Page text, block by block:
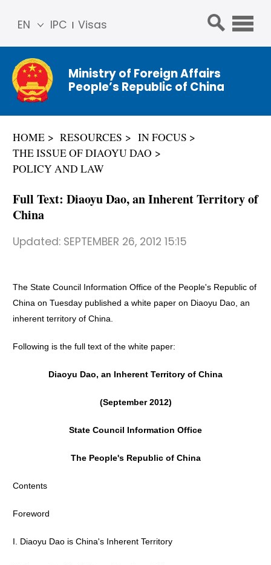
IPC Visas
EN
简体
中文
Franç
ais
ñol
Ministry of Foreign Affairs
People’s Republic of China
HOME RESOURCES
IN FOCUS
THE ISSUE OF DIAOYU DAO
POLICY AND LAW
Full Text: Diaoyu Dao, an Inherent Territory of
China
Updated: SEPTEMBER 26, 2012 15:15
The State Council Information Office of the People's Republic of
China on Tuesday published a white paper on Diaoyu Dao, an
inherent territory of China.
Following is the full text of the white paper:
Diaoyu Dao, an Inherent Territory of China
(September 2012)
State Council Information Office
The People's Republic of China
Contents
Foreword
I. Diaoyu Dao is China's Inherent Territory